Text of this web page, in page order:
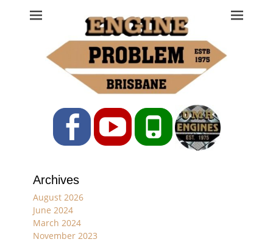
Engine Problem
Ph: 07 3208 0017
FacebookYouTubePhone
Archives
August 2026
June 2024
March 2024
November 2023